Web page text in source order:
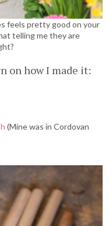
feels pretty good on your
telling me they are
on how I made it:
(Mine was in Cordovan